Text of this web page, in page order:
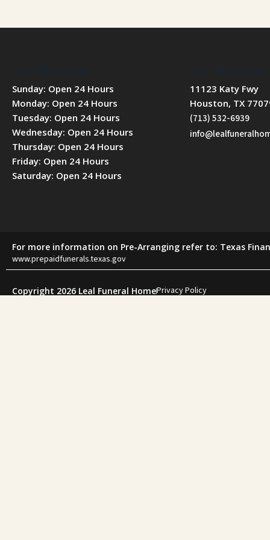
Our Office Hours
Sunday: Open 24 Hours
Monday: Open 24 Hours
Tuesday: Open 24 Hours
Wednesday: Open 24 Hours
Thursday: Open 24 Hours
Friday: Open 24 Hours
Saturday: Open 24 Hours
Our Office Hours
11123 Katy Fwy
Houston, TX
(713) 532-6939
For more information on Pre-Arranging refer to: Texas
www.prepaidfunerals.texas.gov
Copyright 2026 Leal Funeral HomePrivacy Policy